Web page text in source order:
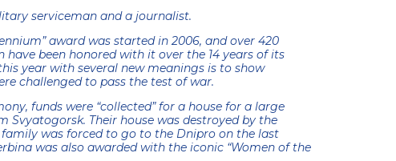
serviceman and a journalist.
award was started in 2006, and over 420
been honored with it over the 14 years of its
year with several new meanings is to show
challenged to pass the test of war.
funds were “collected” for a house for a large
Svyatogorsk. Their house was destroyed by the
family was forced to go to the Dnipro on the last
was also awarded with the iconic “Women of the